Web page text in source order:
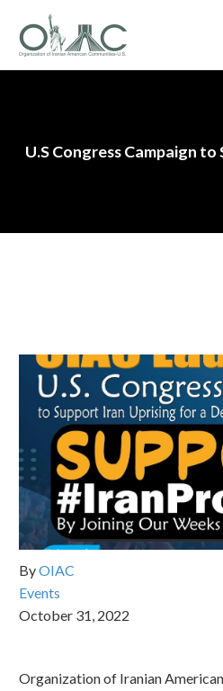
U.S Congress Campaign
ByOIAC
Events
October 31, 2022
Organization of Iranian